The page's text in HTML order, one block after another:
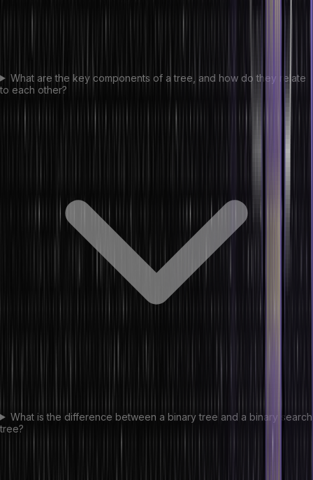
What are the key components of a tree, and how do they relate
to each other?
What is the difference between a binary tree and a binary search
tree?